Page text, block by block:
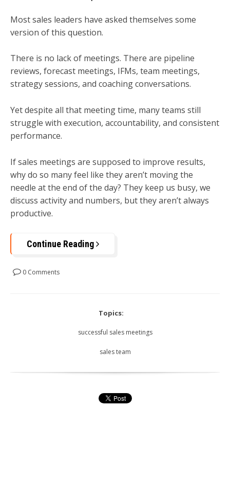
Most sales leaders have asked themselves some
version of this question.
There is no lack of meetings. There are pipeline
reviews, forecast meetings, IFMs, team meetings,
strategy sessions, and coaching conversations.
Yet despite all that meeting time, many teams still
struggle with execution, accountability, and consistent
performance.
If sales meetings are supposed to improve results,
why do so many feel like they aren’t moving the
needle at the end of the day? They keep us busy, we
discuss activity and numbers, but they aren’t always
productive.
Continue Reading
0 Comments
Topics:
successful sales meetings
sales team